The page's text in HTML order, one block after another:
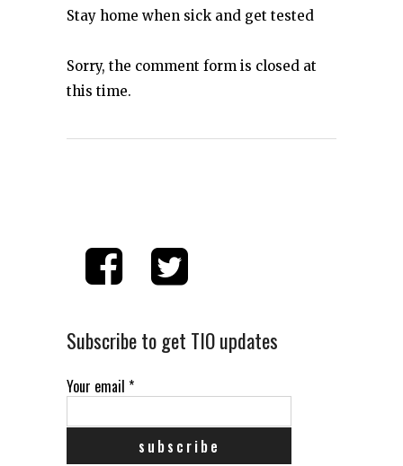
Stay home when sick and get tested
Sorry, the comment form is closed at
this time.
Subscribe to get TIO updates
Your email *